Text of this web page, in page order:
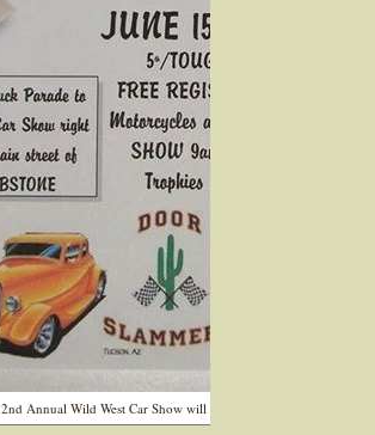
2nd Annual Wild West Car Show will be held on June 15, 2013